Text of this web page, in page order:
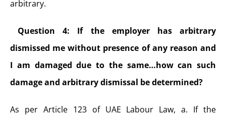
arbitrary.
Question 4: If the employer has arbitrary
dismissed me without presence of any reason and
I am damaged due to the same…how can such
damage and arbitrary dismissal be determined?
As per Article 123 of UAE Labour Law,a. If the